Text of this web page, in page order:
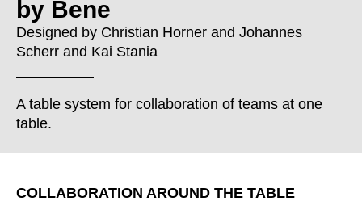
Croatia(HR)
Czech republic(CZ)
Denmark(DK)
Egypt(EG)
Finland(FI)
France
Great Britain (GB)
by Bene
Designed by Christian Horner and Johannes
Scherr and Kai Stania
A table system for collaboration of teams at one
table.
COLLABORATION AROUND THE TABLE